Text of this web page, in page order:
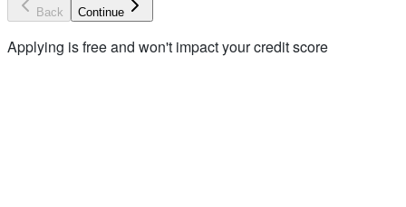
Back Continue
Applying is free and won't impact your credit score